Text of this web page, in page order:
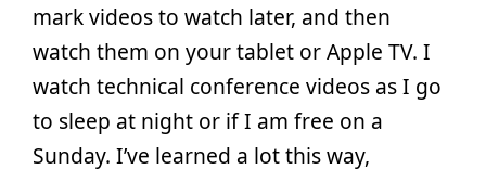
mark videos to watch later, and then
watch them on your tablet or Apple TV. I
watch technical conference videos as I go
to sleep at night or if I am free on a
Sunday. I’ve learned a lot this way,